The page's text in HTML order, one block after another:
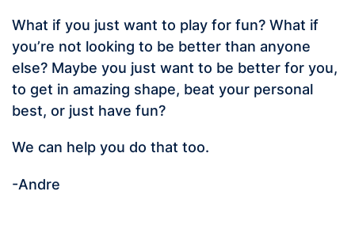
What if you just want to play for fun? What if
you’re not looking to be better than anyone
else? Maybe you just want to be better for you,
to get in amazing shape, beat your personal
best, or just have fun?
We can help you do that too.
-Andre